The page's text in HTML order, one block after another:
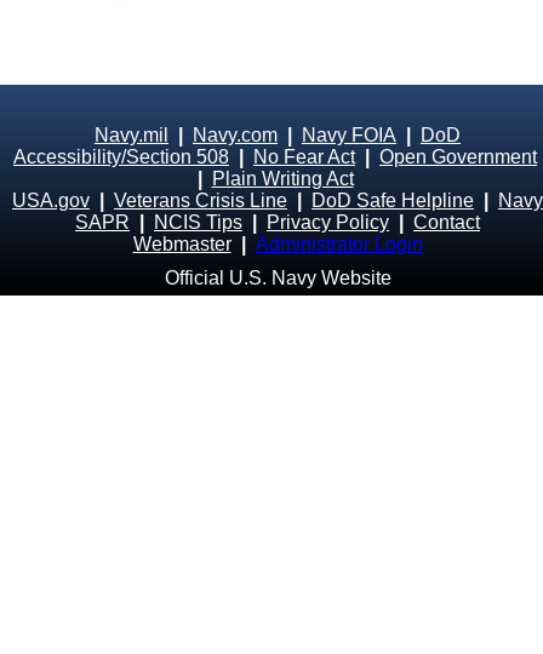
Navy.mil Navy.com Navy FOIA
DoD
Accessibility/Section 508
No Fear Act| Open Government
Plain Writing Act
USA.gov
Veterans Crisis Line DoD Safe Helpline
Navy
SAPR
NCIS Tips Privacy Policy
Contact
Webmaster
Administrator Login
Official U.S. Navy Website